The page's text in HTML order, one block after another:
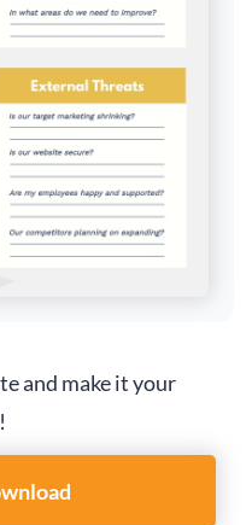
and make it your